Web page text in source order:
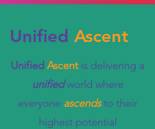
Unified Ascent
Unified Ascent is delivering a
unifiedworld where
everyone ascendsto their
highest potential